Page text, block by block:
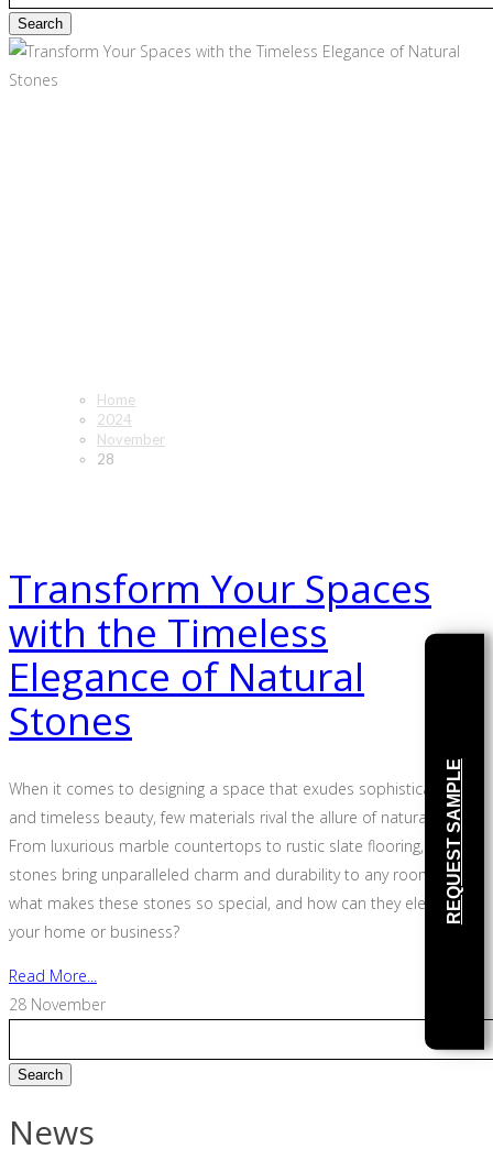
Home
2024
November
28
Transform Your Spaces
with the Timeless
Elegance of Natural
Stones
When it comes to designing a space that exudes sophistication
and timeless beauty, few materials rival the allure of natural stone.
From luxurious marble countertops to rustic slate flooring, natural
stones bring unparalleled charm and durability to any room. But
what makes these stones so special, and how can they elevate
your home or business?
Read More...
28 November
News
REQUEST SAMPLE